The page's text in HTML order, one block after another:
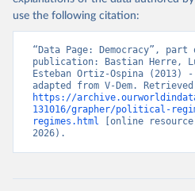
use the following citation:
“Data Page: Democracy”,
publication: Bastian Herre,
Esteban Ortiz-Ospina (2013) -
https://
131016/grapher/political-
regimes.html [online
2026).